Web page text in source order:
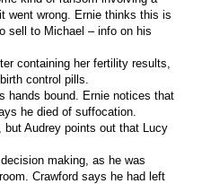
went wrong. Ernie thinks this is
sell to Michael – info on his
containing her fertility results,
control pills.
hands bound. Ernie notices that
he died of suffocation.
but Audrey points out that Lucy
making, as he was
Crawford says he had left